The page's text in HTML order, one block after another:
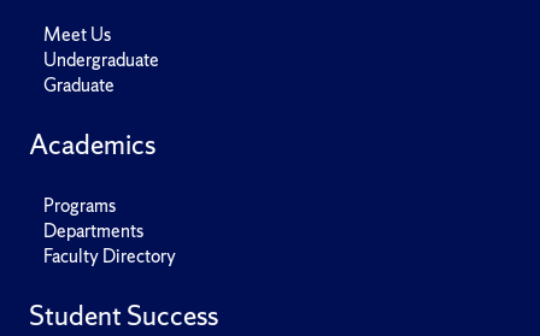
Meet Us
Undergraduate
Graduate
Academics
Programs
Departments
Faculty Directory
Student Success